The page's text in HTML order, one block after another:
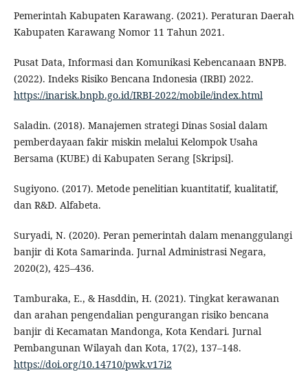
Pemerintah Kabupaten Karawang. (2021). Peraturan Daerah
Kabupaten Karawang Nomor 11 Tahun 2021.
Pusat Data, Informasi dan Komunikasi Kebencanaan BNPB.
(2022). Indeks Risiko Bencana Indonesia (IRBI) 2022.
https://inarisk.bnpb.go.id/IRBI-2022/mobile/index.html
Saladin. (2018). Manajemen strategi Dinas Sosial dalam
pemberdayaan fakir miskin melalui Kelompok Usaha
Bersama (KUBE) di Kabupaten Serang [Skripsi].
Sugiyono. (2017). Metode penelitian kuantitatif, kualitatif,
dan R&D. Alfabeta.
Suryadi, N. (2020). Peran pemerintah dalam menanggulangi
banjir di Kota Samarinda. Jurnal Administrasi Negara,
2020(2), 425–436.
Tamburaka, E., & Hasddin, H. (2021). Tingkat kerawanan
dan arahan pengendalian pengurangan risiko bencana
banjir di Kecamatan Mandonga, Kota Kendari. Jurnal
Pembangunan Wilayah dan Kota, 17(2), 137–148.
https://doi.org/10.14710/pwk.v17i2